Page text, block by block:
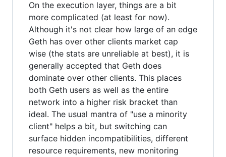
On the execution layer, things are a bit
more complicated (at least for now).
Although it's not clear how large of an edge
Geth has over other clients market cap
wise (the stats are unreliable at best), it is
generally accepted that Geth does
dominate over other clients. This places
both Geth users as well as the entire
network into a higher risk bracket than
ideal. The usual mantra of "use a minority
client" helps a bit, but switching can
surface hidden incompatibilities, different
resource requirements, new monitoring